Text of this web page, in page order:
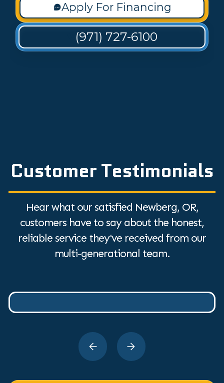
Apply For Financing
(971) 727-6100
Customer Testimonials
Hear what our satisfied Newberg, OR,
customers have to say about the honest,
reliable service they've received from our
multi-generational team.